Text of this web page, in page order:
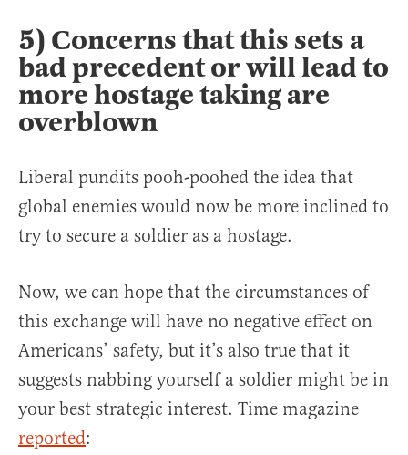
5) Concerns that this sets a
bad precedent or will lead to
more hostage taking are
overblown
Liberal pundits pooh-poohed the idea that
global enemies would now be more inclined to
try to secure a soldier as a hostage.
Now, we can hope that the circumstances of
this exchange will have no negative effect on
Americans’ safety, but it’s also true that it
suggests nabbing yourself a soldier might be in
your best strategic interest. Time magazine
reported: